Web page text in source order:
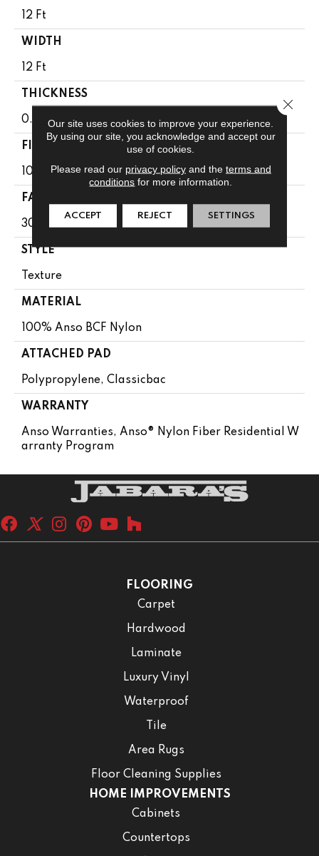
12 Ft
WIDTH
12 Ft
THICKNESS
0.49 In
FIBER
100% Anso BCF Nylon
FACE WEIGHT
30 Oz/yd²
STYLE
Texture
MATERIAL
100% Anso BCF Nylon
ATTACHED PAD
Polypropylene, Classicbac
WARRANTY
Anso Warranties, Anso® Nylon Fiber Residential W
Arranty Program
FLOORING
Carpet
Hardwood
Laminate
Luxury Vinyl
Waterproof
Tile
Area Rugs
Floor Cleaning Supplies
HOME IMPROVEMENTS
Cabinets
Countertops
Our site uses cookies to improve your experience.
By using our site, you acknowledge and accept our
use of cookies.
Please read our privacy policyand the terms and
conditions for more information.
ACCEPT REJECT SETTINGS
Close